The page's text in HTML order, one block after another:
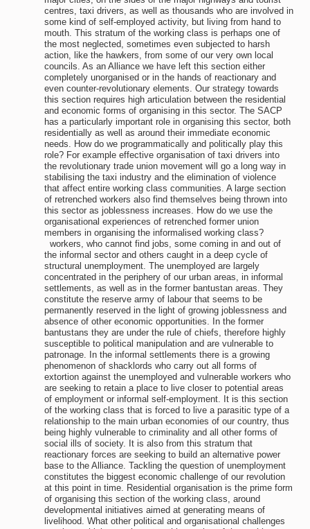
centres, taxi drivers, as well as thousands who are involved in
some kind of self-employed activity, but living from hand to
mouth. This stratum of the working class is perhaps one of
the most neglected, sometimes even subjected to harsh
action, like the hawkers, from some of our very own local
councils. As an Alliance we have left this section either
completely unorganised or in the hands of reactionary and
even counter-revolutionary elements. Our strategy towards
this section requires high articulation between the residential
and economic forms of organising in this sector. The SACP
has a particularly important role in organising this sector, both
residentially as well as around their immediate economic
needs. How do we programmatically and politically play this
role? For example effective organisation of taxi drivers into
the revolutionary trade union movement will go a long way in
stabilising the taxi industry and the elimination of violence
that affect entire working class communities. A large section
of retrenched workers also find themselves being thrown into
this sector as joblessness increases. How do we use the
organisational experiences of retrenched former union
members in organising the informalised working class?
workers, who cannot find jobs, some coming in and out of
the informal sector and others caught in a deep cycle of
structural unemployment. The unemployed are largely
concentrated in the periphery of our urban areas, in informal
settlements, as well as in the former bantustan areas. They
constitute the reserve army of labour that seems to be
permanently reserved in the light of growing joblessness and
absence of other economic opportunities. In the former
bantustans they are under the rule of chiefs, therefore highly
susceptible to political manipulation and are vulnerable to
patronage. In the informal settlements there is a growing
phenomenon of shacklords who carry out all forms of
extortion against the unemployed and vulnerable workers who
are seeking to retain a place to live closer to potential areas
of employment or informal self-employment. It is this section
of the working class that is forced to live a parasitic type of a
relationship to the main urban economies of our country, thus
being highly vulnerable to criminality and all other forms of
social ills of society. It is also from this stratum that
reactionary forces are seeking to build an alternative power
base to the Alliance. Tackling the question of unemployment
constitutes the biggest economic challenge of our revolution
at this point in time. Residential organisation is the prime form
of organising this section of the working class, around
developmental initiatives aimed at generating means of
livelihood. What other political and organisational challenges